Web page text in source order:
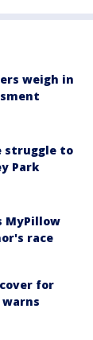
weigh in
struggle to
Park
MyPillow
race
for